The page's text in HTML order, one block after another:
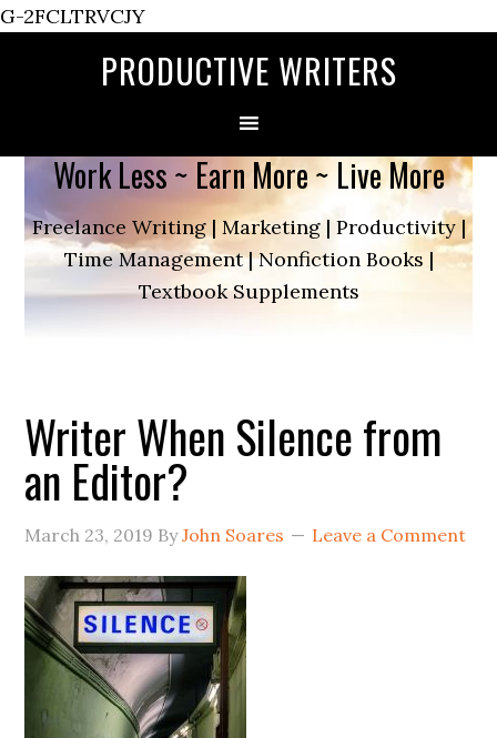
G-2FCLTRVCJY
PRODUCTIVE WRITERS
Work Less ~ Earn More ~ Live More
Freelance Writing | Marketing | Productivity |
Time Management | Nonfiction Books |
Textbook Supplements
Writer When Silence from
an Editor?
March 23, 2019 ByJohn Soares Leave a Comment